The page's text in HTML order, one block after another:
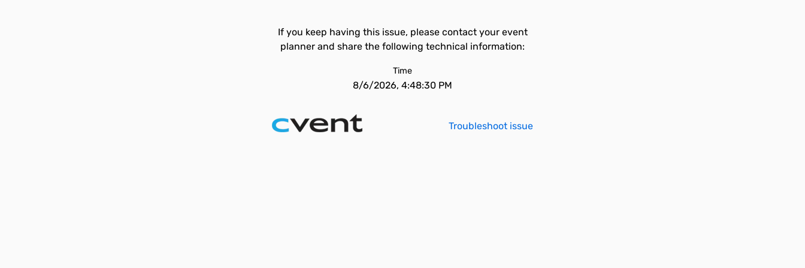
If you keep having this issue, please contact your event
planner and share the following technical information:
Time
8/6/2026, 4:48:30 PM
Troubleshoot issue